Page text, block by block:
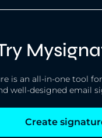
is an all-in-one tool
well-designed email
Create
by
policy
All rights